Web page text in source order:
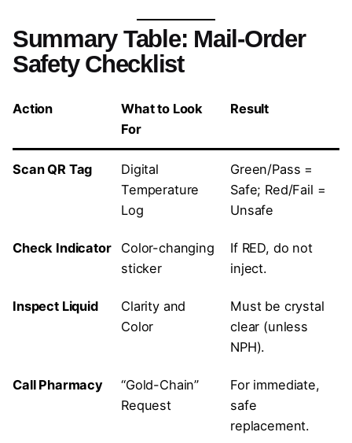
Summary Table: Mail-Order
Safety Checklist
Action
What to Look
For
Result
Scan QR Tag
Digital
Temperature
Log
Green/Pass =
Safe; Red/Fail =
Unsafe
Check Indicator
Color-changing
sticker
If RED, do not
inject.
Inspect Liquid
Clarity and
Color
Must be crystal
clear (unless
NPH).
Call Pharmacy
“Gold-Chain”
Request
For immediate,
safe
replacement.